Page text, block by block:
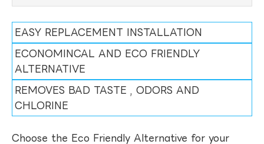
EASY REPLACEMENT INSTALLATION
ECONOMINCAL AND ECO FRIENDLY
ALTERNATIVE
REMOVES BAD TASTE , ODORS AND
CHLORINE
Choose the Eco Friendly Alternative for your